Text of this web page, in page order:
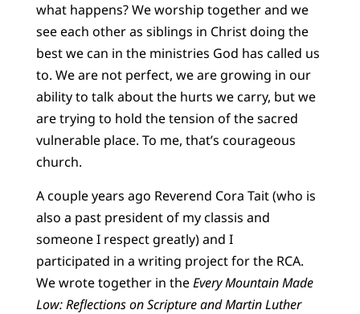
what happens? We worship together and we
see each other as siblings in Christ doing the
best we can in the ministries God has called us
to. We are not perfect, we are growing in our
ability to talk about the hurts we carry, but we
are trying to hold the tension of the sacred
vulnerable place. To me, that’s courageous
church.
A couple years ago Reverend Cora Tait (who is
also a past president of my classis and
someone I respect greatly) and I
participated in a writing project for the RCA.
We wrote together in theEvery Mountain Made
Low: Reflections on Scripture and Martin Luther